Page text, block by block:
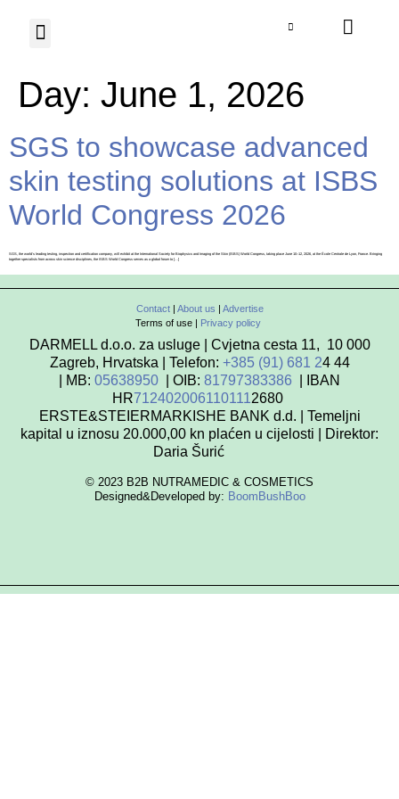
Day: June 1, 2026
SGS to showcase advanced
skin testing solutions at ISBS
World Congress 2026
SGS, the world’s leading testing, inspection and certification company, will exhibit at the International Society for Biophysics and Imaging of the Skin (ISBS) World Congress, taking place June 10–12, 2026, at the École Centrale de Lyon, France. Bringing
together specialists from across skin science disciplines, the ISBS World Congress serves as a global forum to […]
Contact| About us
Advertise
Terms of use | Privacy policy
DARMELL d.o.o. za usluge | Cvjetna cesta 11, 10 000
Zagreb, Hrvatska | Telefon: +385 (91) 681 24 44
| MB: 05638950 | OIB: 81797383386
| IBAN
HR7124020061101112680
ERSTE&STEIERMARKISHE BANK d.d. | Temeljni
kapital u iznosu 20.000,00 kn plaćen u cijelosti | Direktor:
Daria Šurić
© 2023 B2B NUTRAMEDIC & COSMETICS
Designed&Developed by: BoomBushBoo